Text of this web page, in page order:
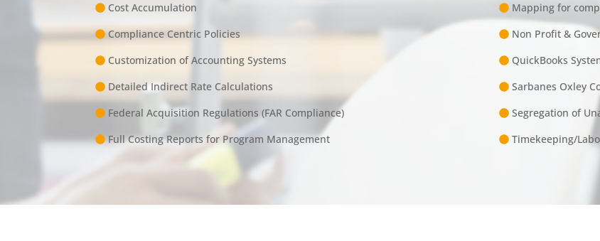
Cost Accumulation
Compliance Centric Policies
Customization of Accounting Systems
Detailed Indirect Rate Calculations
Federal Acquisition Regulations (FAR Compliance)
Full Costing Reports for Program Management
Mapping for
Non Profit &
QuickBooks
Sarbanes Oxley
Segregation of
Timekeeping/